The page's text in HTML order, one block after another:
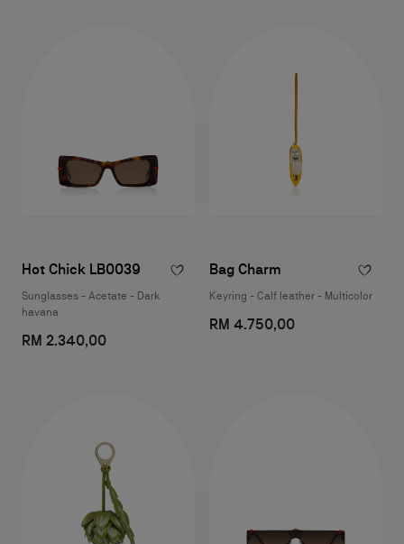
Hot Chick LB0039
Sunglasses - Acetate - Dark
havana
RM 2.340,00
Bag Charm
Keyring - Calf leather - Multicolor
RM 4.750,00